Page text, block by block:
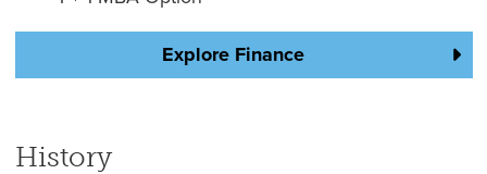
Explore Finance
History